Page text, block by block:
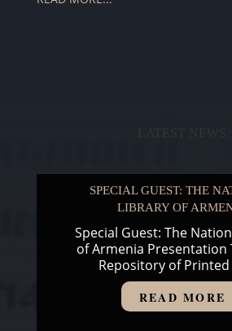
SPECIAL GUEST: THE
LIBRARY OF
Special Guest: The
of Armenia Presentation
Repository of Printed
READ MORE